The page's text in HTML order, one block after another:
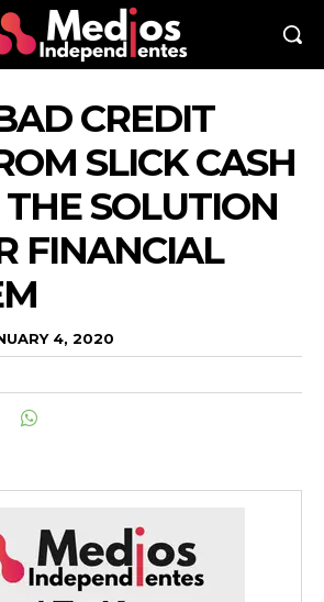
CREDIT
SLICK CASH
SOLUTION
FINANCIAL
4, 2020